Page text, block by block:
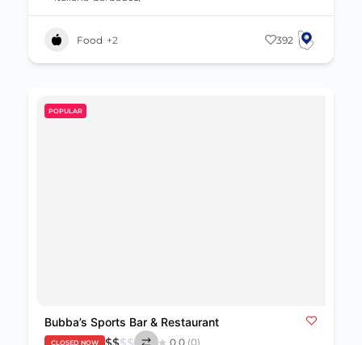
Food +2 392
POPULAR
Bubba’s Sports Bar & Restaurant
CLOSED NOW 0.0 (0)